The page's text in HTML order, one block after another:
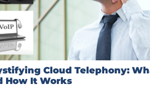
Cloud Telephony:
How It Works